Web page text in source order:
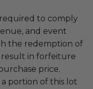
to comply
and event
the redemption of
result in forfeiture
price.
portion of this lot